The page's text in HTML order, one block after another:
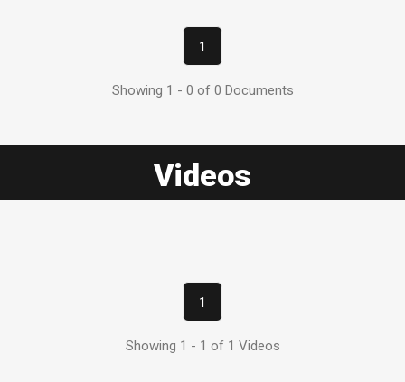
1
Showing 1 - 0 of 0 Documents
Videos
1
Showing 1 - 1 of 1 Videos